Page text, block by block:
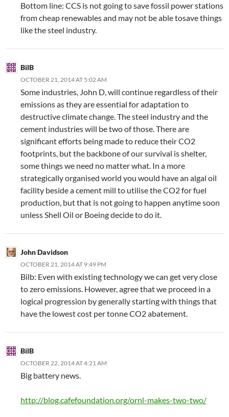
Bottom line: CCS is not going to save fossil power stations
from cheap renewables and may not be able tosave things
like the steel industry.
BilB
OCTOBER 21, 2014 AT 5:02 AM
Some industries, John D, will continue regardless of their
emissions as they are essential for adaptation to
destructive climate change. The steel industry and the
cement industries will be two of those. There are
significant efforts being made to reduce their CO2
footprints, but the backbone of our survival is shelter,
some things we need no matter what. In a more
strategically organised world you would have an algal oil
facility beside a cement mill to utilise the CO2 for fuel
production, but that is not going to happen anytime soon
unless Shell Oil or Boeing decide to do it.
John Davidson
OCTOBER 21, 2014 AT 9:49 PM
Bilb: Even with existing technology we can get very close
to zero emissions. However, agree that we proceed in a
logical progression by generally starting with things that
have the lowest cost per tonne CO2 abatement.
BilB
OCTOBER 22, 2014 AT 4:21 AM
Big battery news.
http://blog.cafefoundation.org/ornl-makes-two-two/